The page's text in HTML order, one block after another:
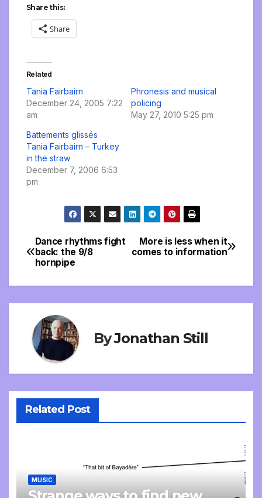
Share this:
Share
Related
Tania Fairbairn
December 24, 2005 7:22
am
Phronesis and musical
policing
May 27, 2010 5:25 pm
Battements glissés
Tania Fairbairn – Turkey
in the straw
December 7, 2006 6:53
pm
Post
navigation
More is less when it
comes to information
Dance rhythms fight
back: the 9/8
hornpipe
ByJonathan Still
Related Post
MUSIC